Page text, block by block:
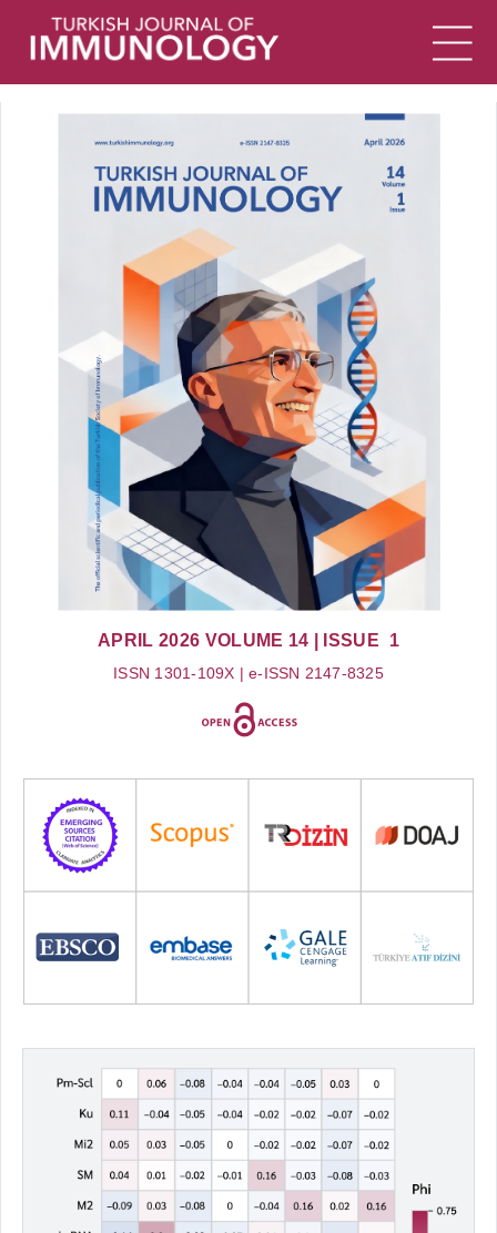
APRIL 2026 VOLUME 14 | ISSUE 1
ISSN 1301-109X | e-ISSN 2147-8325